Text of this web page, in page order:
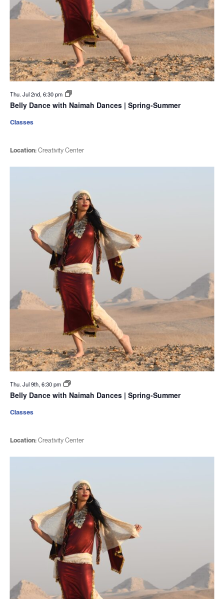
Thu. Jul 2nd, 6:30 pm
Belly Dance with Naimah Dances | Spring-Summer
Location:Creativity Center
Classes
Thu. Jul 9th, 6:30 pm
Belly Dance with Naimah Dances | Spring-Summer
Location:Creativity Center
Classes